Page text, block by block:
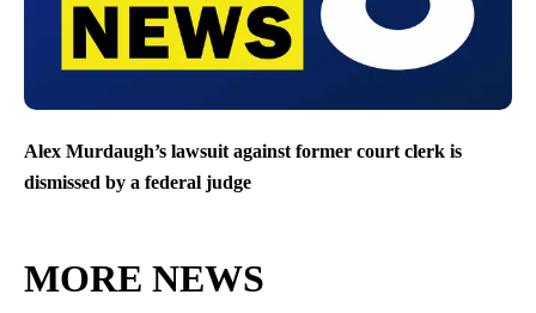
Alex Murdaugh’s lawsuit against former court clerk is
dismissed by a federal judge
MORE NEWS